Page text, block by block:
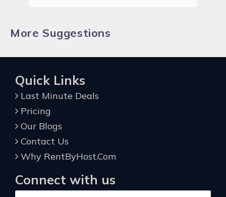
More Suggestions
Quick Links
Last Minute Deals
Pricing
Our Blogs
Contact Us
Why RentByHost.Com
Connect with us